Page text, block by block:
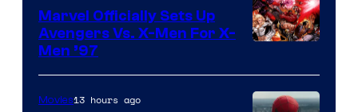
Courtesy
of
Marvel Officially Sets Up
Avengers Vs. X-Men For X-
Men ’97
Movies13 hours ago